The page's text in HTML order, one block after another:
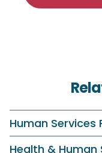
Human Services
Health & Human